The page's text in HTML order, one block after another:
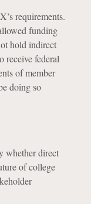
requirements.
funding
hold indirect
federal
of member
doing so
whether direct
of college